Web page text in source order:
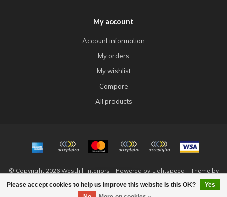
Please accept cookies to help us improve this website Is this OK?
Yes
My account
Account information
My orders
My wishlist
Compare
All products
© Copyright 2026 Westhill Interiors - Powered by Lightspeed - Theme by
Dyvelopment
FILTERS